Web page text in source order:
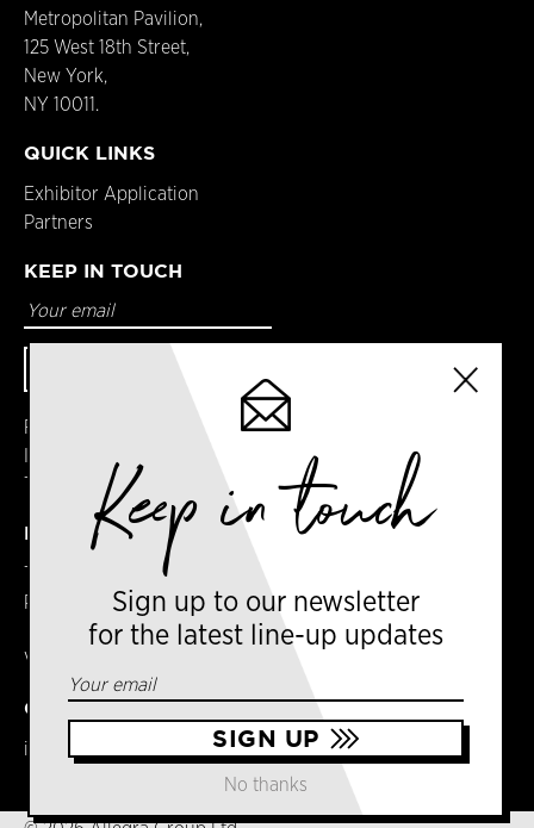
Metropolitan Pavilion,
125 West 18th Street,
New York,
NY 10011.
QUICK LINKS
Exhibitor Application
Partners
KEEP IN TOUCH
Facebook
DETAILS
Terms & Conditions
Privacy Policy
VAT No. GB303031474 – Group
CONTACT US
info@newyorkcoffeefestival.com
Keep in touch
Sign up to our newsletter
for the latest line-up updates
No thanks